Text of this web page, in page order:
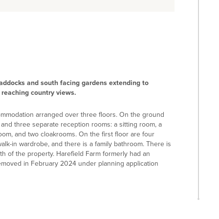
and south facing gardens extending to
country views.
arranged over three floors. On the ground
three separate reception rooms: a sitting room, a
and two cloakrooms. On the first floor are four
in wardrobe, and there is a family bathroom. There is
of the property. Harefield Farm formerly had an
in February 2024 under planning application